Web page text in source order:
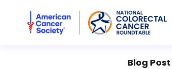
American Cancer Society National
Blog Post